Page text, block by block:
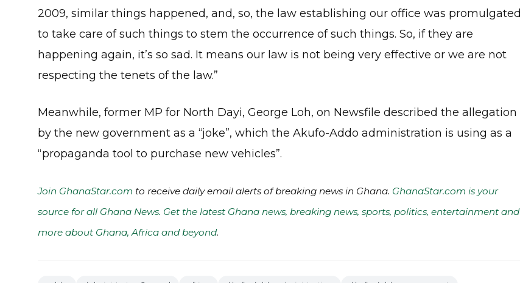
2009, similar things happened, and, so, the law establishing our office was promulgated
to take care of such things to stem the occurrence of such things. So, if they are
happening again, it’s so sad. It means our law is not being very effective or we are not
respecting the tenets of the law.”
Meanwhile, former MP for North Dayi, George Loh, on Newsfile described the allegation
by the new government as a “joke”, which the Akufo-Addo administration is using as a
“propaganda tool to purchase new vehicles”.
Join GhanaStar.com to receive daily email alerts of breaking news in Ghana. GhanaStar.com is your
source for all Ghana News. Get the latest Ghana news, breaking news, sports, politics, entertainment and
more about Ghana, Africa and beyond.